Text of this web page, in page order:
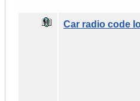
Car radio code